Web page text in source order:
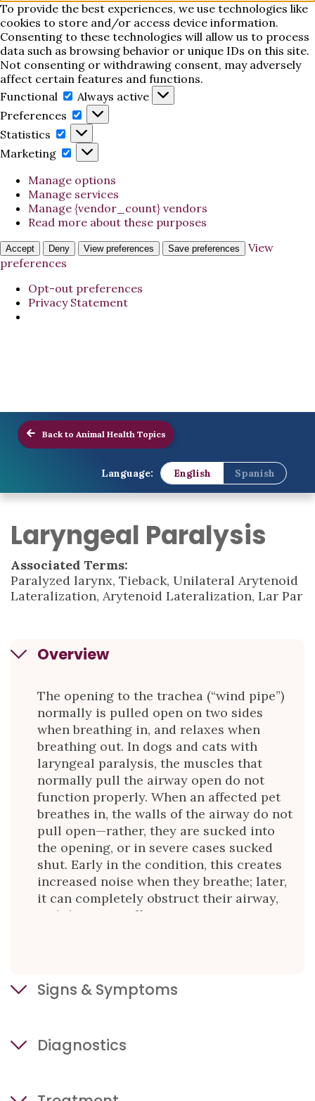
To provide the best experiences, we use technologies like
cookies to store and/or access device information.
Consenting to these technologies will allow us to process
data such as browsing behavior or unique IDs on this site.
Not consenting or withdrawing consent, may adversely
affect certain features and functions.
Functional
Functional
Always active
Preferences
Preferences
Statistics
Statistics
Marketing
Marketing
Manage options
Manage services
Manage {vendor_count} vendors
Read more about these purposes
Accept Deny View preferences Save preferences
View
preferences
Opt-out preferences
Privacy Statement
Back to Animal Health Topics
Language: English Spanish
Laryngeal Paralysis
Associated Terms:
Paralyzed larynx, Tieback, Unilateral Arytenoid
Lateralization, Arytenoid Lateralization, Lar Par
Overview
The opening to the trachea (“wind pipe”)
normally is pulled open on two sides
when breathing in, and relaxes when
breathing out. In dogs and cats with
laryngeal paralysis, the muscles that
normally pull the airway open do not
function properly. When an affected pet
breathes in, the walls of the airway do not
pull open—rather, they are sucked into
the opening, or in severe cases sucked
shut. Early in the condition, this creates
increased noise when they breathe; later,
it can completely obstruct their airway,
and they can suffocate.
Signs & Symptoms
be quite subtle. You may notice:
Diagnostics